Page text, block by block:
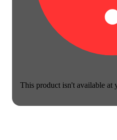
This product isn't available at